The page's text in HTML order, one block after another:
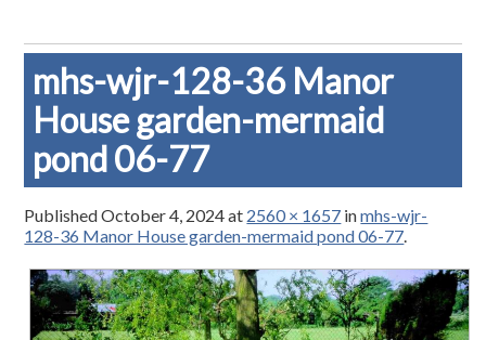
mhs-wjr-128-36 Manor
House garden-mermaid
pond 06-77
PublishedOctober 4, 2024at 2560 × 1657 inmhs-wjr-
128-36 Manor House garden-mermaid pond 06-77.